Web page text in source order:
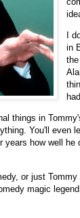
I
in
things in
You'll even
how well
or just
magic